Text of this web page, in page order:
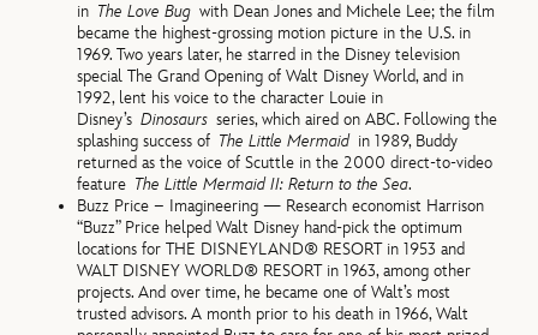
in The Love Bug with Dean Jones and Michele Lee; the film
became the highest-grossing motion picture in the U.S. in
1969. Two years later, he starred in the Disney television
special The Grand Opening of Walt Disney World, and in
1992, lent his voice to the character Louie in
Disney’sDinosaurs series, which aired on ABC. Following the
splashing success of The Little Mermaidin 1989, Buddy
returned as the voice of Scuttle in the 2000 direct-to-video
feature The Little Mermaid II: Return to the Sea.
Buzz Price – Imagineering — Research economist Harrison
“Buzz” Price helped Walt Disney hand-pick the optimum
locations for THE DISNEYLAND® RESORT in 1953 and
WALT DISNEY WORLD® RESORT in 1963, among other
projects. And over time, he became one of Walt’s most
trusted advisors. A month prior to his death in 1966, Walt